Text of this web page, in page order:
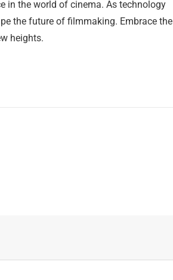
in the world of cinema. As technology
the future of filmmaking. Embrace the
heights.